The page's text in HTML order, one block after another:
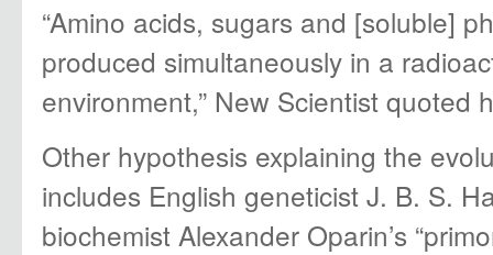
“Amino acids, sugars and [soluble]
produced simultaneously in a
environment,” New Scientist quoted
Other hypothesis explaining the
includes English geneticist J. B. S.
biochemist Alexander Oparin’s